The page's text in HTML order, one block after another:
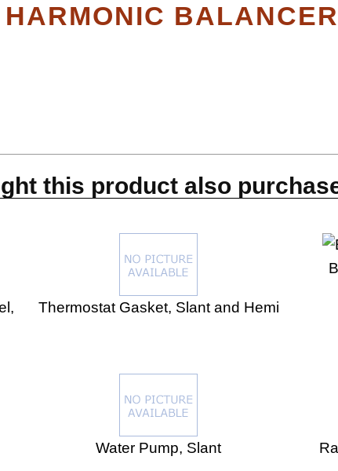
this product also
Thermostat Gasket, Slant and Hemi
Water Pump, Slant